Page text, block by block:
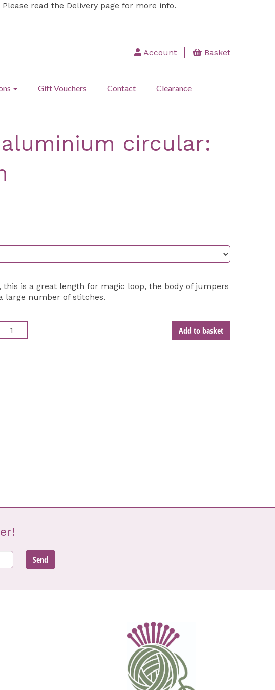
read the Delivery page for more info.
Account Basket
Gift Vouchers Contact Clearance
circular:
this is a great length for magic loop, the body of jumpers
large number of stitches.
Add to basket